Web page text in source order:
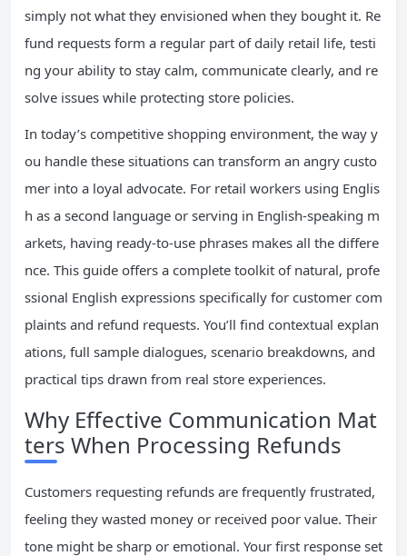
simply not what they envisioned when they bought it. Re
fund requests form a regular part of daily retail life, testi
ng your ability to stay calm, communicate clearly, and re
solve issues while protecting store policies.
In today’s competitive shopping environment, the way y
ou handle these situations can transform an angry custo
mer into a loyal advocate. For retail workers using Englis
h as a second language or serving in English-speaking m
arkets, having ready-to-use phrases makes all the differe
nce. This guide offers a complete toolkit of natural, profe
ssional English expressions specifically for customer com
plaints and refund requests. You’ll find contextual explan
ations, full sample dialogues, scenario breakdowns, and
practical tips drawn from real store experiences.
Why Effective Communication Mat
ters When Processing Refunds
Customers requesting refunds are frequently frustrated,
feeling they wasted money or received poor value. Their
tone might be sharp or emotional. Your first response set